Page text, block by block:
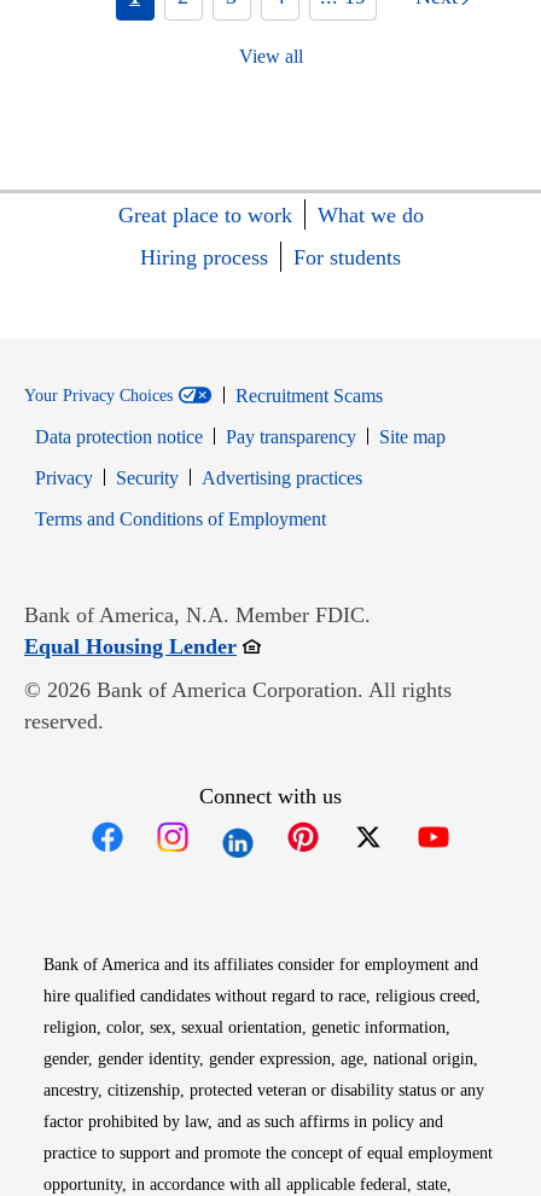
View all
Great place to work
What we do
Hiring process
For students
Your Privacy Choices
Recruitment Scams
Data protection notice
Pay transparency
Site map
PrivacyOpens in new window
SecurityOpens in new window
Advertising practices
Terms and Conditions of EmploymentOpens in new window
Bank of America, N.A. Member FDIC.
Equal Housing LenderOpens in new window
© 2026 Bank of America Corporation. All rights
reserved.
Connect with us
Bank of America and its affiliates consider for employment and
hire qualified candidates without regard to race, religious creed,
religion, color, sex, sexual orientation, genetic information,
gender, gender identity, gender expression, age, national origin,
ancestry, citizenship, protected veteran or disability status or any
factor prohibited by law, and as such affirms in policy and
practice to support and promote the concept of equal employment
opportunity, in accordance with all applicable federal, state,